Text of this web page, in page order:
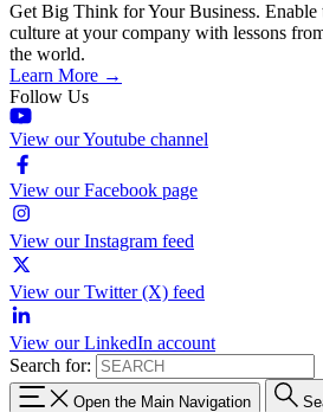
Get Big Think for Your Business. Enable
culture at your company with lessons
the world.
Learn More →
Follow Us
View our Youtube channel
View our Facebook page
View our Instagram feed
View our Twitter (X) feed
View our LinkedIn account
Search for:
Open the Main Navigation